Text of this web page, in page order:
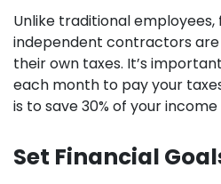
Unlike traditional
independent contractors
their own taxes. It’s
each month to pay your
is to save 30% of your
Set Financial